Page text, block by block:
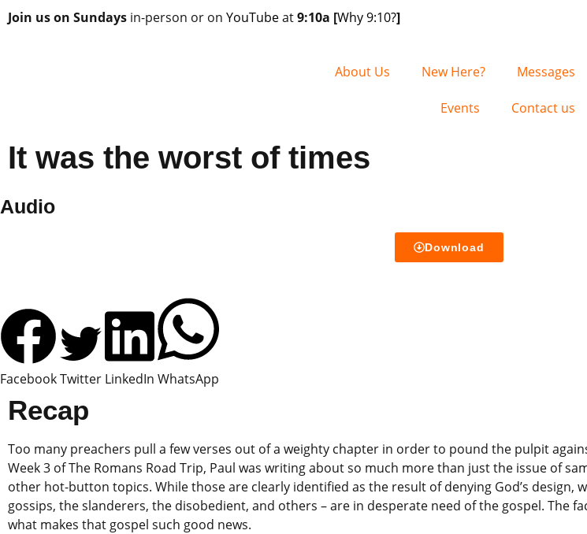
Join us on Sundays in-person or on YouTubeat9:10a [Why 9:10?]
About Us New Here? Messages
Events Contact us
It was the worst of times
Audio
Download
FacebookTwitter LinkedIn WhatsApp
Recap
Too many preachers pull a few verses out of a weighty chapter in order to pound the pulpit
Week 3 of The Romans Road Trip, Paul was writing about so much more than just the issue of
other hot-button topics. While those are clearly identified as the result of denying God’s design,
gossips, the slanderers, the disobedient, and others – are in desperate need of the gospel. The
what makes that gospel such good news.